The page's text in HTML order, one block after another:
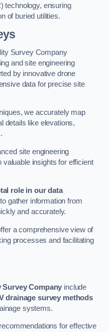
technology, ensuring
of buried utilities.
Survey Company
and site engineering
by innovative drone
data for precise site
we accurately map
details like elevations,
site engineering
insights for efficient
role in our data
gather information from
and accurately.
a comprehensive view of
processes and facilitating
Company include
drainage survey methods
systems.
for effective